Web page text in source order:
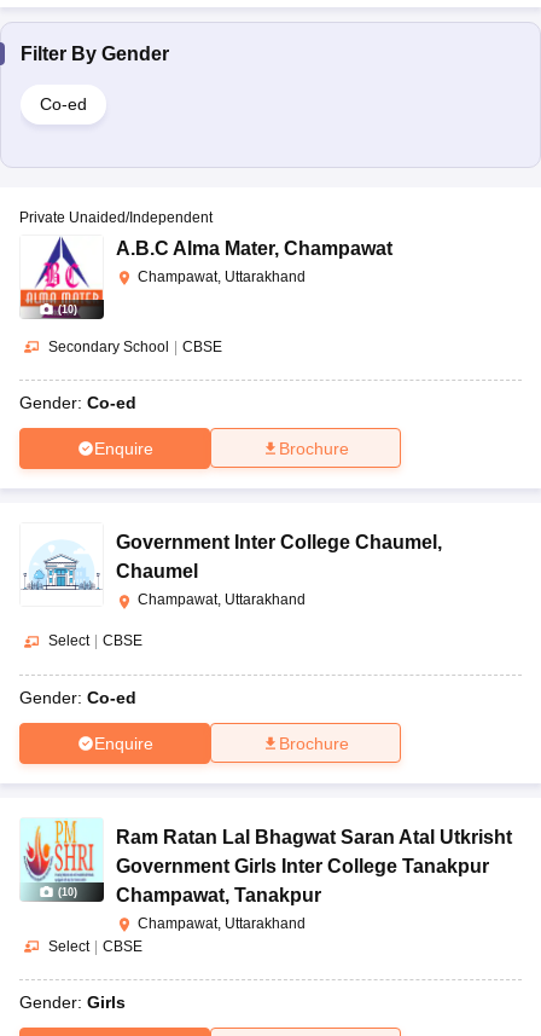
Filter By Gender
Co-ed
(10)
Private Unaided/Independent
A.B.C Alma Mater, Champawat
Champawat, Uttarakhand
Secondary School | CBSE
Gender: Co-ed
Enquire Brochure
Government Inter College Chaumel ,
Chaumel
Champawat, Uttarakhand
Select CBSE
Gender: Co-ed
Enquire Brochure
(10)
Ram Ratan Lal Bhagwat Saran Atal Utkrisht
Government Girls Inter College Tanakpur
Champawat, Tanakpur
Champawat, Uttarakhand
Select | CBSE
Gender: Girls